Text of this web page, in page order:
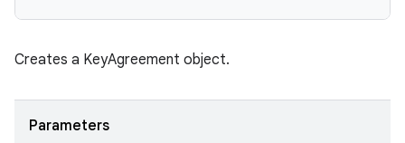
Creates a KeyAgreement object.
Parameters